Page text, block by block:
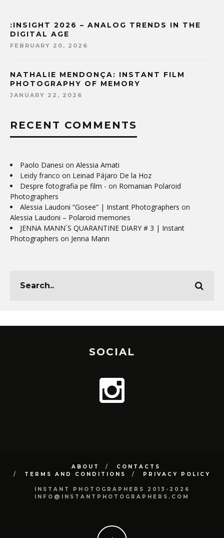
:INSIGHT 2026 – ANALOG TRENDS IN THE
DIGITAL AGE
FEBRUARY 20, 2026
NATHALIE MENDONÇA: INSTANT FILM
PHOTOGRAPHY OF MEMORY
JANUARY 22, 2026
RECENT COMMENTS
Paolo Danesi on Alessia Amati
Leidy franco on Leinad Pájaro De la Hoz
Despre fotografia pe film - on Romanian Polaroid
Photographers
Alessia Laudoni “Gosee” | Instant Photographers on
Alessia Laudoni – Polaroid memories
JENNA MANN´S QUARANTINE DIARY # 3 | Instant
Photographers on Jenna Mann
SOCIAL
ABOUT
CONTACTS
TERMS AND CONDITIONS
PRIVACY POLICY
INSTANT PHOTOGRAPHERS 2013-2026
INFO@INSTANTPHOTOGRAPHERS.COM